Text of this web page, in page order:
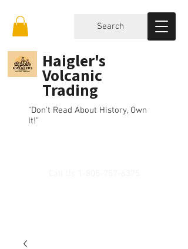
Haigler's
Volcanic
Trading
"Don't Read About History, Own
It!"
Search